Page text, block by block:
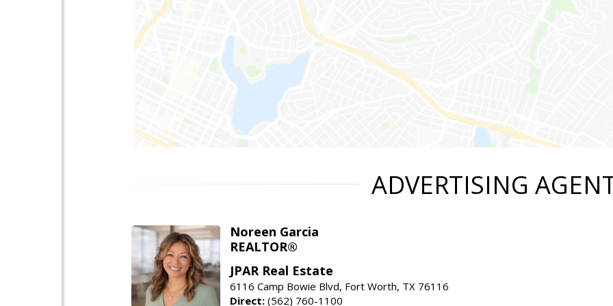
ADVERTISING
Noreen Garcia
REALTOR®
JPAR Real Estate
6116 Camp Bowie Blvd, Fort Worth, TX 76116
Direct: (562) 760-1100